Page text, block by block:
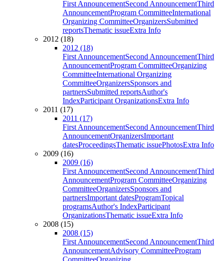
First AnnouncementSecond AnnouncementThird
AnnouncementProgram CommitteeInternational
Organizing CommitteeOrganizersSubmitted
reportsThematic issueExtra Info
2012 (18)
2012 (18)
First AnnouncementSecond AnnouncementThird
AnnouncementProgram CommitteeOrganizing
CommitteeInternational Organizing
CommitteeOrganizersSponsors and
partnersSubmitted reportsAuthor's
IndexParticipant OrganizationsExtra Info
2011 (17)
2011 (17)
First AnnouncementSecond AnnouncementThird
AnnouncementOrganizersImportant
datesProceedingsThematic issuePhotosExtra Info
2009 (16)
2009 (16)
First AnnouncementSecond AnnouncementThird
AnnouncementProgram CommitteeOrganizing
CommitteeOrganizersSponsors and
partnersImportant datesProgramTopical
programsAuthor's IndexParticipant
OrganizationsThematic issueExtra Info
2008 (15)
2008 (15)
First AnnouncementSecond AnnouncementThird
AnnouncementAdvisory CommitteeProgram
CommitteeOrganizing